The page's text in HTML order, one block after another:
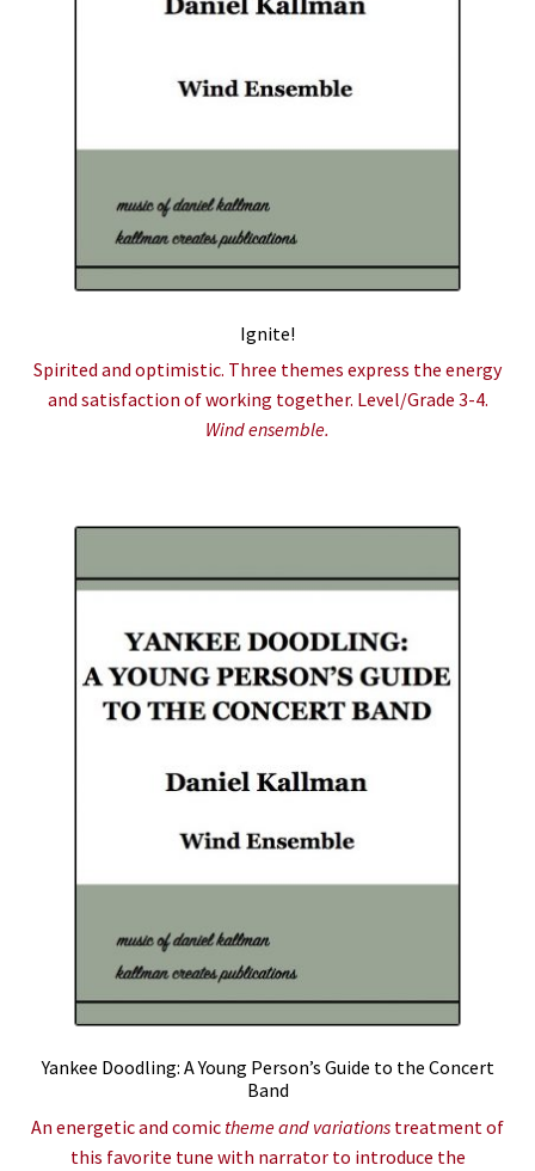
Ignite!
Spirited and optimistic. Three themes express the energy
and satisfaction of working together. Level/Grade 3-4.
Wind ensemble.
Yankee Doodling: A Young Person’s Guide to the Concert
Band
An energetic and comic theme and variations treatment of
this favorite tune with narrator to introduce the